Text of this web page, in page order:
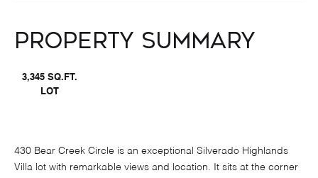
Property Summary
3,345 SQ.FT.
LOT
430 Bear Creek Circle is an exceptional Silverado Highlands
Villa lot with remarkable views and location. It sits at the corner